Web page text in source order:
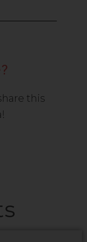
this